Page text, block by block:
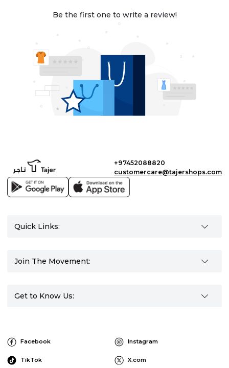
Be the first one to write a review!
+97452088820
customercare@tajershops.com
Quick Links:
Join The Movement:
Get to Know Us:
Facebook Instagram
TikTok X.com